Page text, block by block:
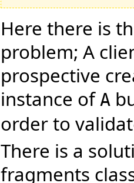
Here there is
problem; A
prospective
instance of A
order to
There is a
fragments